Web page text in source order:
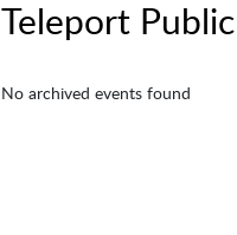
Teleport
No archived events found